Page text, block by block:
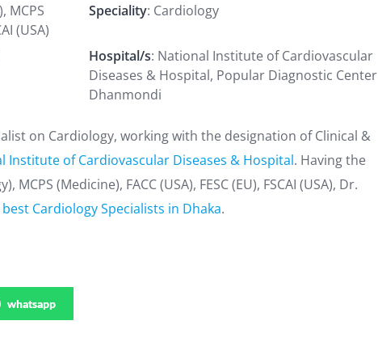
MCPS
(USA)
Speciality: Cardiology
Hospital/s: National Institute of Cardiovascular
Diseases & Hospital, Popular Diagnostic Center
Dhanmondi
on Cardiology, working with the designation of Clinical &
Institute of Cardiovascular Diseases & Hospital. Having the
(Medicine), FACC (USA), FESC (EU), FSCAI (USA), Dr.
best Cardiology Specialists in Dhaka.
whatsapp